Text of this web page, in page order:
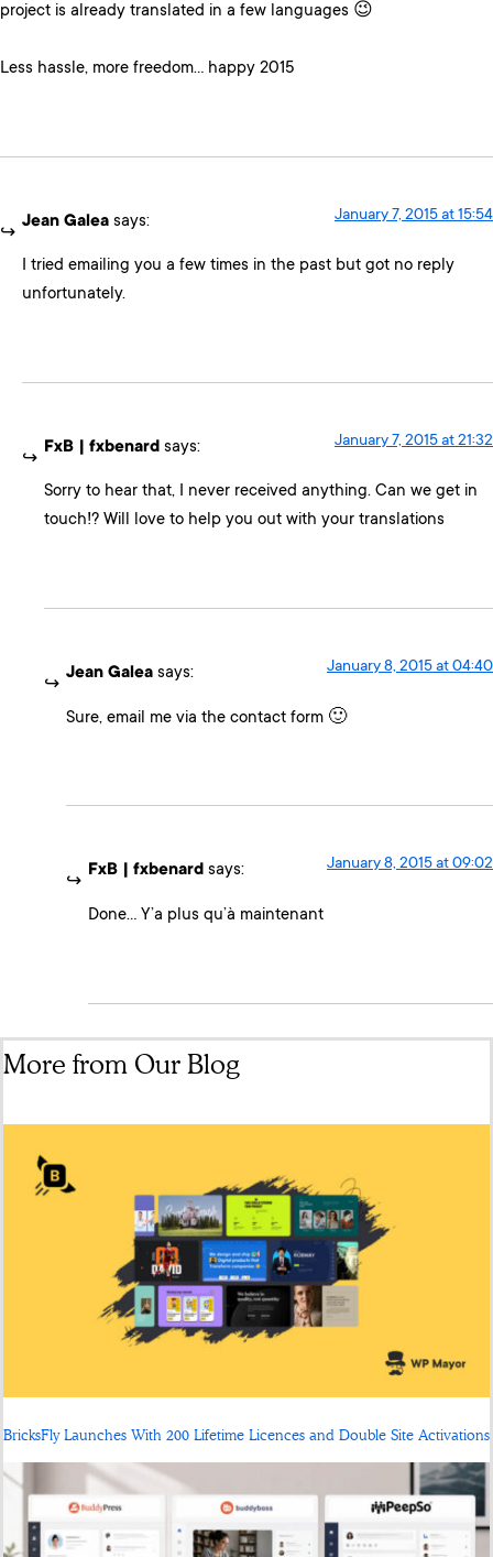
project is already translated in a few languages 😉
Less hassle, more freedom… happy 2015
Jean Galea says: January 7, 2015 at 15:54
I tried emailing you a few times in the past but got no reply
unfortunately.
FxB | fxbenard says: January 7, 2015 at 21:32
Sorry to hear that, I never received anything. Can we get in
touch!? Will love to help you out with your translations
Jean Galea says: January 8, 2015 at 04:40
Sure, email me via the contact form 🙂
FxB | fxbenard says: January 8, 2015 at 09:02
Done… Y’a plus qu’à maintenant
More from Our Blog
BricksFly Launches With 200 Lifetime Licences and Double Site Activations